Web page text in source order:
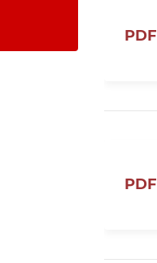
PDF
PDF